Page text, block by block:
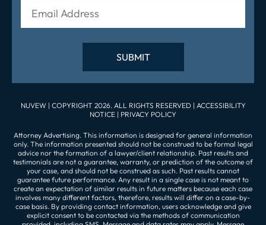
NUVEW | COPYRIGHT 2026. ALL RIGHTS RESERVED | ACCESSIBILITY
NOTICE | PRIVACY POLICY
Attorney Advertising. This information is designed for general information
only. The information presented should not be construed to be formal legal
advice nor the formation of a lawyer/client relationship. Past results and
testimonials are not a guarantee, warranty, or prediction of the outcome of
your case, and should not be construed as such. Past results cannot
guarantee future performance. Any result in a single case is not meant to
create an expectation of similar results in future matters because each case
involves many different factors, therefore, results will differ on a case-by-
case basis. By providing contact information, users acknowledge and give
explicit consent to be contacted via the methods of communication